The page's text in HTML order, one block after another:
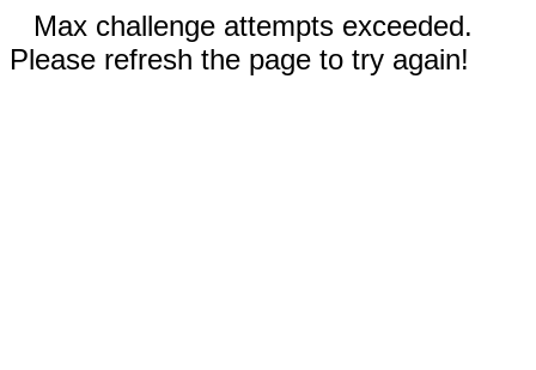
Max challenge attempts exceeded.
Please refresh the page to try again!